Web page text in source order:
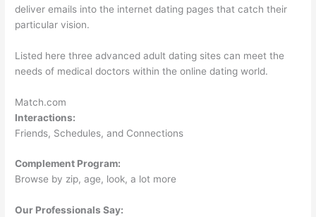
deliver emails into the internet dating pages that catch their
particular vision.
Listed here three advanced adult dating sites can meet the
needs of medical doctors within the online dating world.
Match.com
Interactions:
Friends, Schedules, and Connections
Complement Program:
Browse by zip, age, look, a lot more
Our Professionals Say: